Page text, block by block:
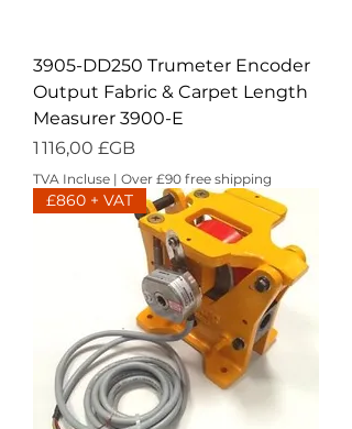
3905-DD250 Trumeter Encoder
Output Fabric & Carpet Length
Measurer 3900-E
Prix
1 116,00 £GB
TVA Incluse | Over £90 free shipping
£860 + VAT